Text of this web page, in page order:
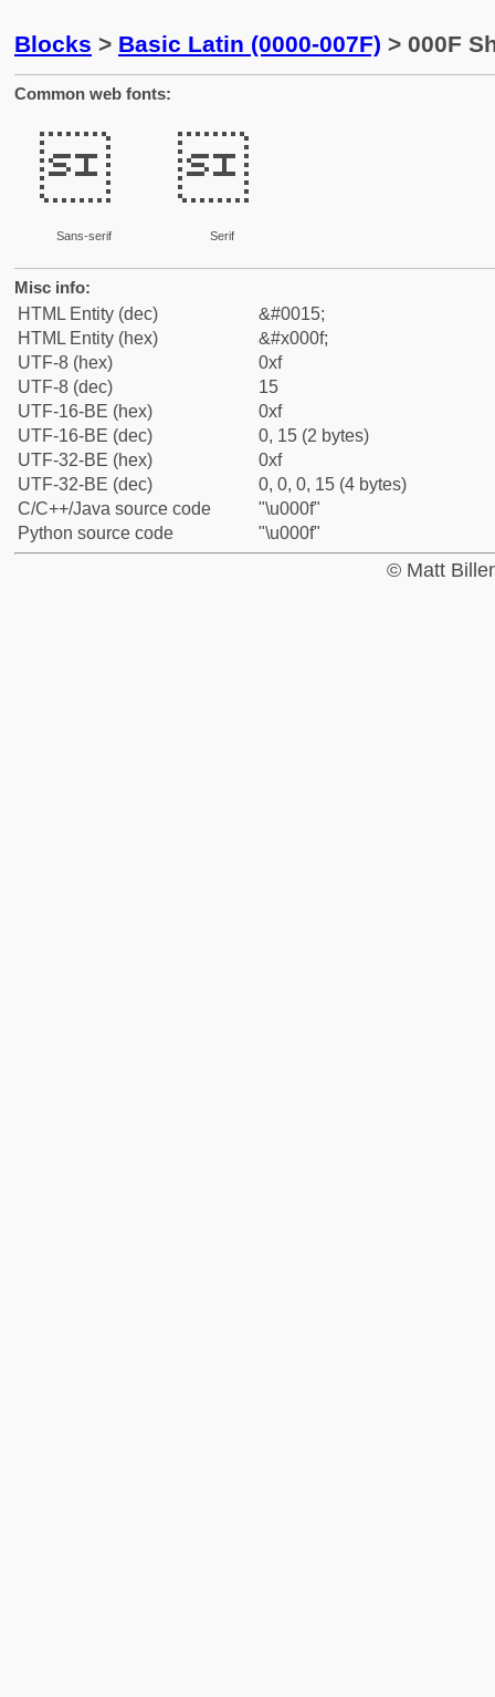
Blocks > Basic Latin (0000-007F) > 000F
Common web fonts:

Sans-serif

Serif
Misc info:
HTML Entity (dec)
&#0015;
HTML Entity (hex)
&#x000f;
UTF-8 (hex)
0xf
UTF-8 (dec)
15
UTF-16-BE (hex)
0xf
UTF-16-BE (dec)
0, 15 (2 bytes)
UTF-32-BE (hex)
0xf
UTF-32-BE (dec)
0, 0, 0, 15 (4 bytes)
C/C++/Java source code
"\u000f"
Python source code
"\u000f"
© Matt